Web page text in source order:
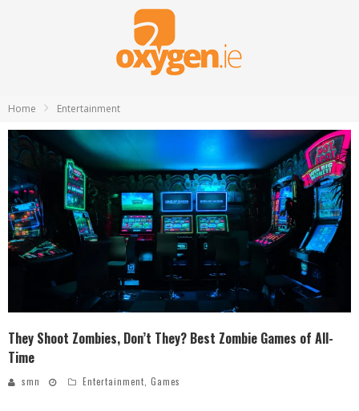
Home Entertainment
They Shoot Zombies, Don’t They? Best Zombie Games of All-
Time
smn Entertainment, Games